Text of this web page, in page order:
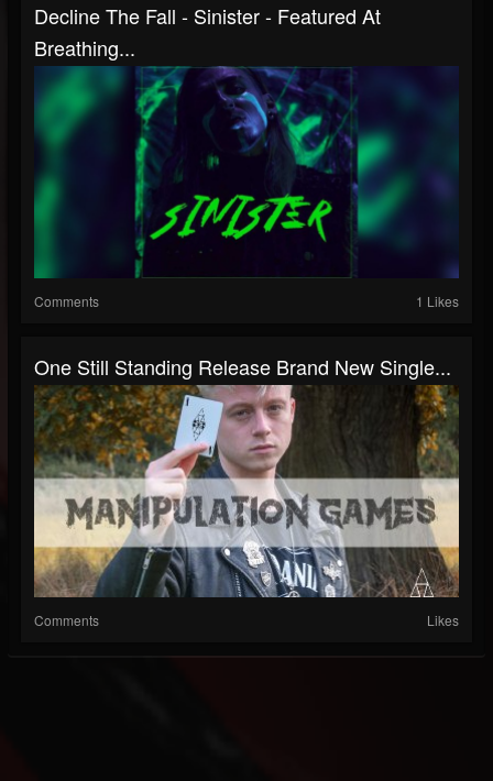
Decline The Fall - Sinister - Featured At
Breathing...
Comments 1 Likes
One Still Standing Release Brand New Single...
Comments Likes